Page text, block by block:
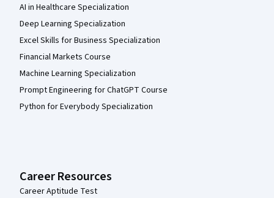
AI in Healthcare Specialization
Deep Learning Specialization
Excel Skills for Business Specialization
Financial Markets Course
Machine Learning Specialization
Prompt Engineering for ChatGPT Course
Python for Everybody Specialization
Career Resources
Career Aptitude Test